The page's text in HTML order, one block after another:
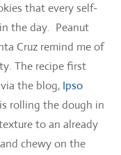
that every self-
the day. Peanut
Cruz remind me of
The recipe first
the blog, Ipso
rolling the dough in
to an already
chewy on the